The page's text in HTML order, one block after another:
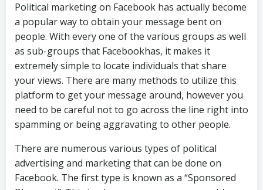
Political marketing on Facebook has actually become
a popular way to obtain your message bent on
people. With every one of the various groups as well
as sub-groups that Facebookhas, it makes it
extremely simple to locate individuals that share
your views. There are many methods to utilize this
platform to get your message around, however you
need to be careful not to go across the line right into
spamming or being aggravating to other people.
There are numerous various types of political
advertising and marketing that can be done on
Facebook. The first type is known as a “Sponsored